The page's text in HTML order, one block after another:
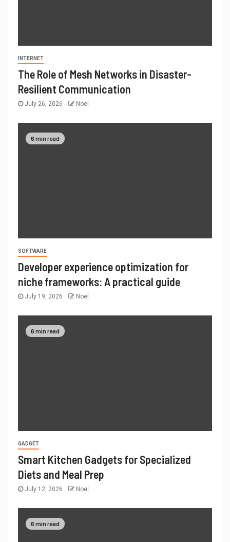
INTERNET
The Role of Mesh Networks in Disaster-
Resilient Communication
July 26, 2026 Noel
6 min read
SOFTWARE
Developer experience optimization for
niche frameworks: A practical guide
July 19, 2026 Noel
6 min read
GADGET
Smart Kitchen Gadgets for Specialized
Diets and Meal Prep
July 12, 2026 Noel
6 min read